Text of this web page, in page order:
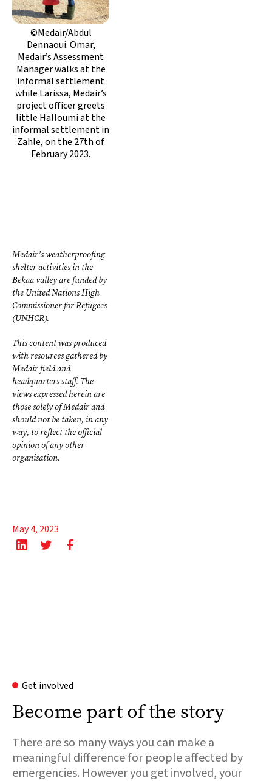
©Medair/Abdul
Dennaoui. Omar,
Medair’s Assessment
Manager walks at the
informal settlement
while Larissa, Medair’s
project officer greets
little Halloumi at the
informal settlement in
Zahle, on the 27th of
February 2023.
Medair’s weatherproofing
shelter activities in the
Bekaa valley are funded by
the United Nations High
Commissioner for Refugees
(UNHCR).
This content was produced
with resources gathered by
Medair field and
headquarters staff. The
views expressed herein are
those solely of Medair and
should not be taken, in any
way, to reflect the official
opinion of any other
organisation.
May 4, 2023
Get involved
Become part of the story
There are so many ways you can make a
meaningful difference for people affected by
emergencies. However you get involved, your